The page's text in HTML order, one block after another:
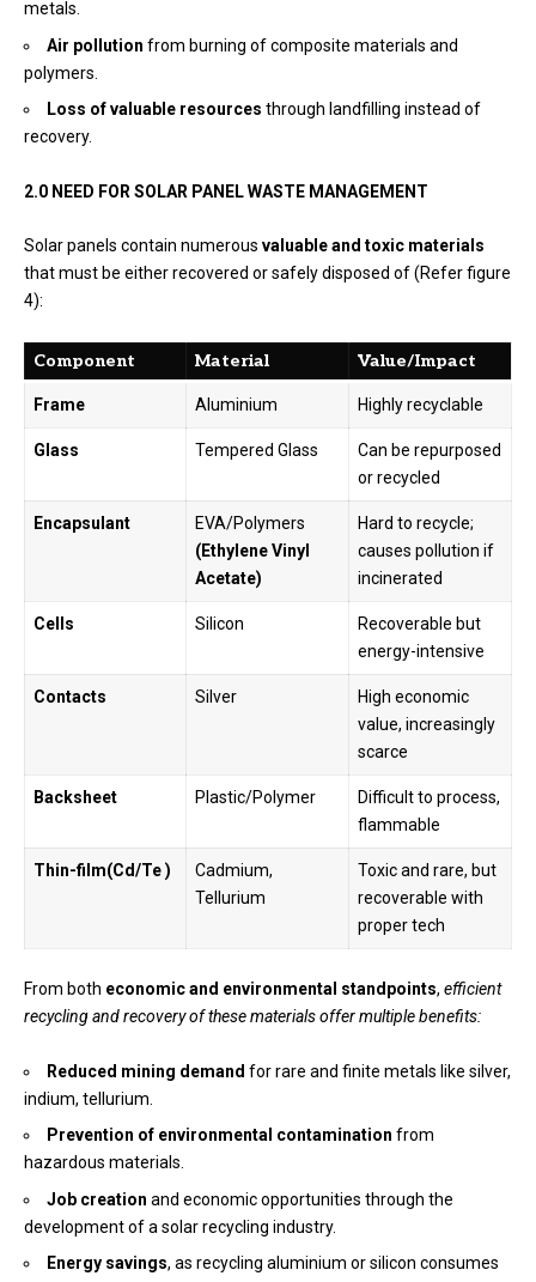
metals.
Air pollution from burning of composite materials and
polymers.
Loss of valuable resources through landfilling instead of
recovery.
2.0 NEED FOR SOLAR PANEL WASTE MANAGEMENT
Solar panels contain numerous valuable and toxic materials
that must be either recovered or safely disposed of (Refer figure
4):
Component Material Value/Impact
Frame Aluminium Highly recyclable
Glass Tempered Glass
Can be repurposed
or recycled
Encapsulant
EVA/Polymers
(Ethylene Vinyl
Acetate)
Hard to recycle;
causes pollution if
incinerated
Cells Silicon
Recoverable but
energy-intensive
Contacts Silver
High economic
value, increasingly
scarce
Backsheet Plastic/Polymer
Difficult to process,
flammable
Thin-film(Cd/Te )
Cadmium,
Tellurium
Toxic and rare, but
recoverable with
proper tech
From both economic and environmental standpoints, efficient
recycling and recovery of these materials offer multiple benefits:
Reduced mining demand for rare and finite metals like silver,
indium, tellurium.
Prevention of environmental contamination from
hazardous materials.
Job creation and economic opportunities through the
development of a solar recycling industry.
Energy savings, as recycling aluminium or silicon consumes